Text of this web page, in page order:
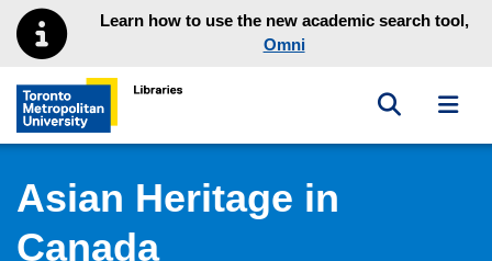
Skip to main menu
Skip to contentLearn how to use the new academic search tool,
Omni
Toronto Metropolitan University Library homepage
Toggle
Asian Heritage in
Canada